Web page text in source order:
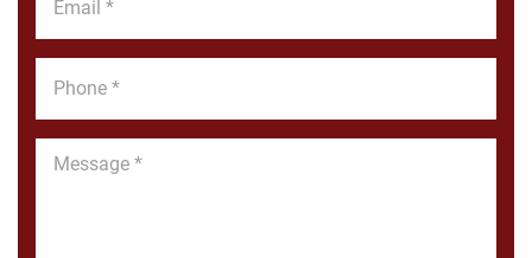
Message